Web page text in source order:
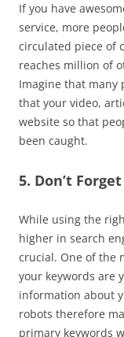
If you have
service, more
circulated piece of
reaches million of
Imagine that many
that your video,
website so that
been caught.
5. Don’t
While using the
higher in search
crucial. One of the
your keywords are
information about
robots therefore
primary keywords